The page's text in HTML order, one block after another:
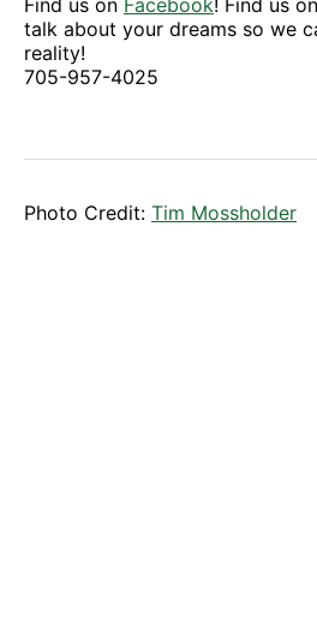
Find us on Facebook! Find us
talk about your dreams so we
reality!
705-957-4025
Photo Credit: Tim Mossholder